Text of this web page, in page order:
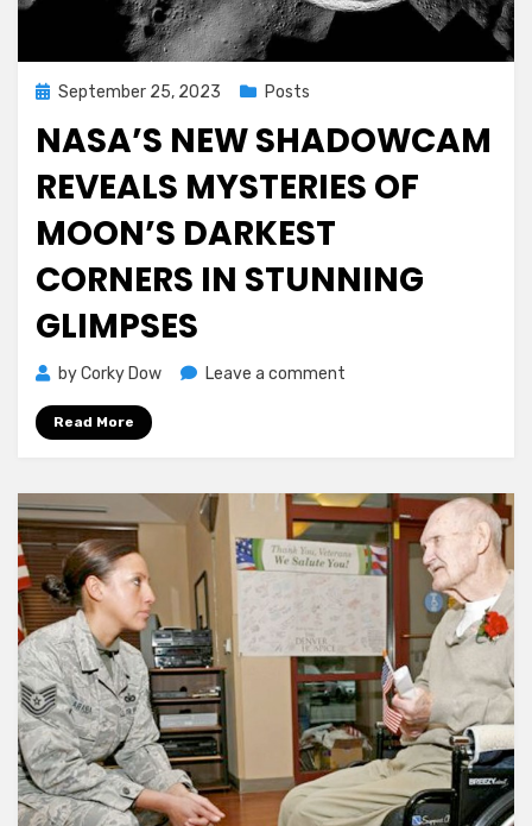
Posted
September 25, 2023 Posts
NASA’S NEW SHADOWCAM
REVEALS MYSTERIES OF
MOON’S DARKEST
CORNERS IN STUNNING
GLIMPSES
byCorky Dow Leave a comment
Mysteries
of
Moon’s
Darkest
Corners
in
Stunning
Glimpses
Read More